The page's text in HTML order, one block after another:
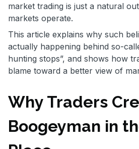
market trading is just a natural
markets operate.
This article explains why such
actually happening behind so-
hunting stops”, and shows how
blame toward a better view of
Why Traders
Boogeyman in